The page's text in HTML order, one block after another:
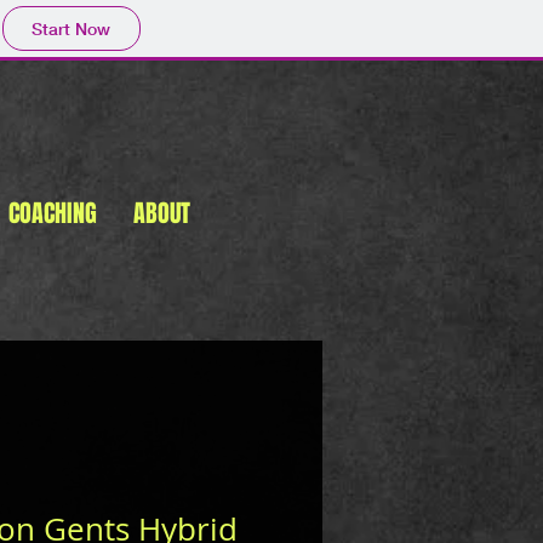
Start Now
COACHING ABOUT
Gents Hybrid